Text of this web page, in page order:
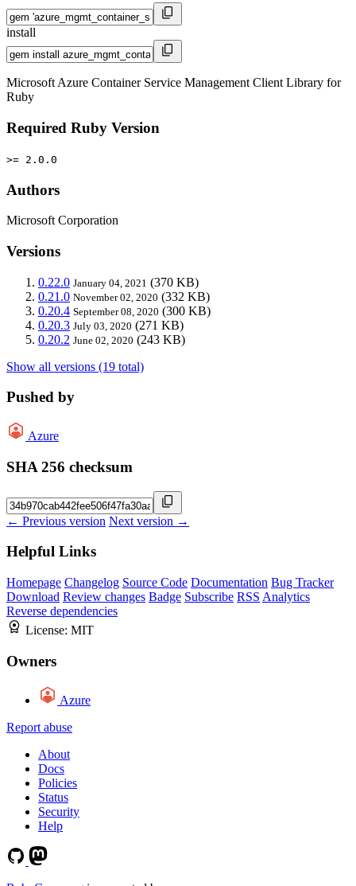
install
Microsoft Azure Container Service Management Client Library for
Ruby
Required Ruby Version
>= 2.0.0
Authors
Microsoft Corporation
Versions
0.22.0 January 04, 2021 (370 KB)
0.21.0 November 02, 2020 (332 KB)
0.20.4 September 08, 2020 (300 KB)
0.20.3 July 03, 2020 (271 KB)
0.20.2 June 02, 2020 (243 KB)
Show all versions (19 total)
Pushed by
Azure
SHA 256 checksum
← Previous version Next version →
Helpful Links
Homepage Changelog Source Code Documentation Bug Tracker
Download Review changes Badge Subscribe RSS Analytics
Reverse dependencies
License: MIT
Owners
Azure
Report abuse
About
Docs
Policies
Status
Security
Help